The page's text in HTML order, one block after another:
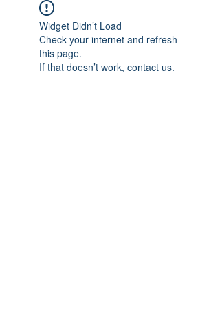
Widget Didn’t Load
Check your internet and refresh
this page.
If that doesn’t work, contact us.